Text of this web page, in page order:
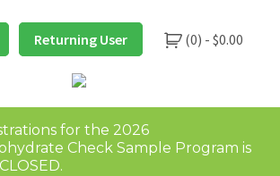
Returning User (0) - $0.00
for the 2026
Check Sample Program is